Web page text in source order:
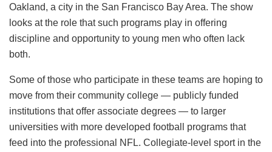
Oakland, a city in the San Francisco Bay Area. The show
looks at the role that such programs play in offering
discipline and opportunity to young men who often lack
both.
Some of those who participate in these teams are hoping to
move from their community college — publicly funded
institutions that offer associate degrees — to larger
universities with more developed football programs that
feed into the professional NFL. Collegiate-level sport in the